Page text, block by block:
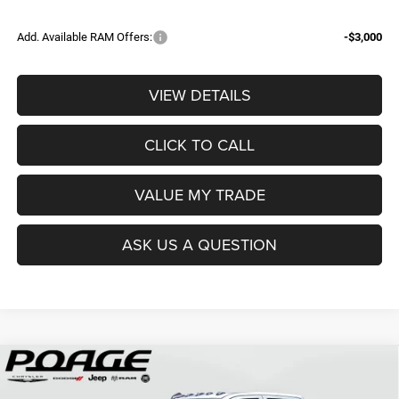
Add. Available RAM Offers: -$3,000
VIEW DETAILS
CLICK TO CALL
VALUE MY TRADE
ASK US A QUESTION
2026RAM 3500TRADESMAN CREW CAB 4X4 8'
BOX
$12,150
Compare Vehicle